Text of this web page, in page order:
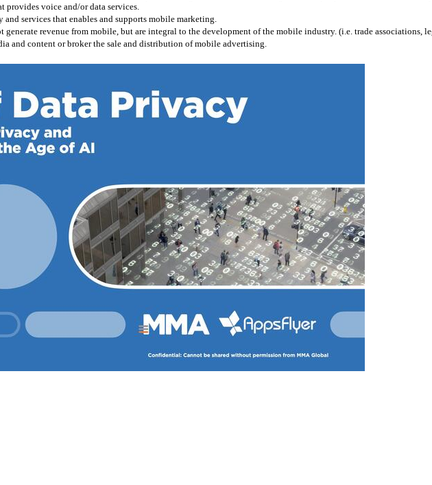
provides voice and/or data services.
services that enables and supports mobile marketing.
generate revenue from mobile, but are integral to the development of the mobile industry. (i.e. trade associations,
and content or broker the sale and distribution of mobile advertising.